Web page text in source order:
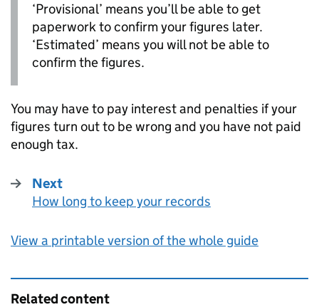
‘Provisional’ means you’ll be able to get
paperwork to confirm your figures later.
‘Estimated’ means you will not be able to
confirm the figures.
You may have to pay interest and penalties if your
figures turn out to be wrong and you have not paid
enough tax.
Next
:
How long to keep your records
View a printable version of the whole guide
Related content